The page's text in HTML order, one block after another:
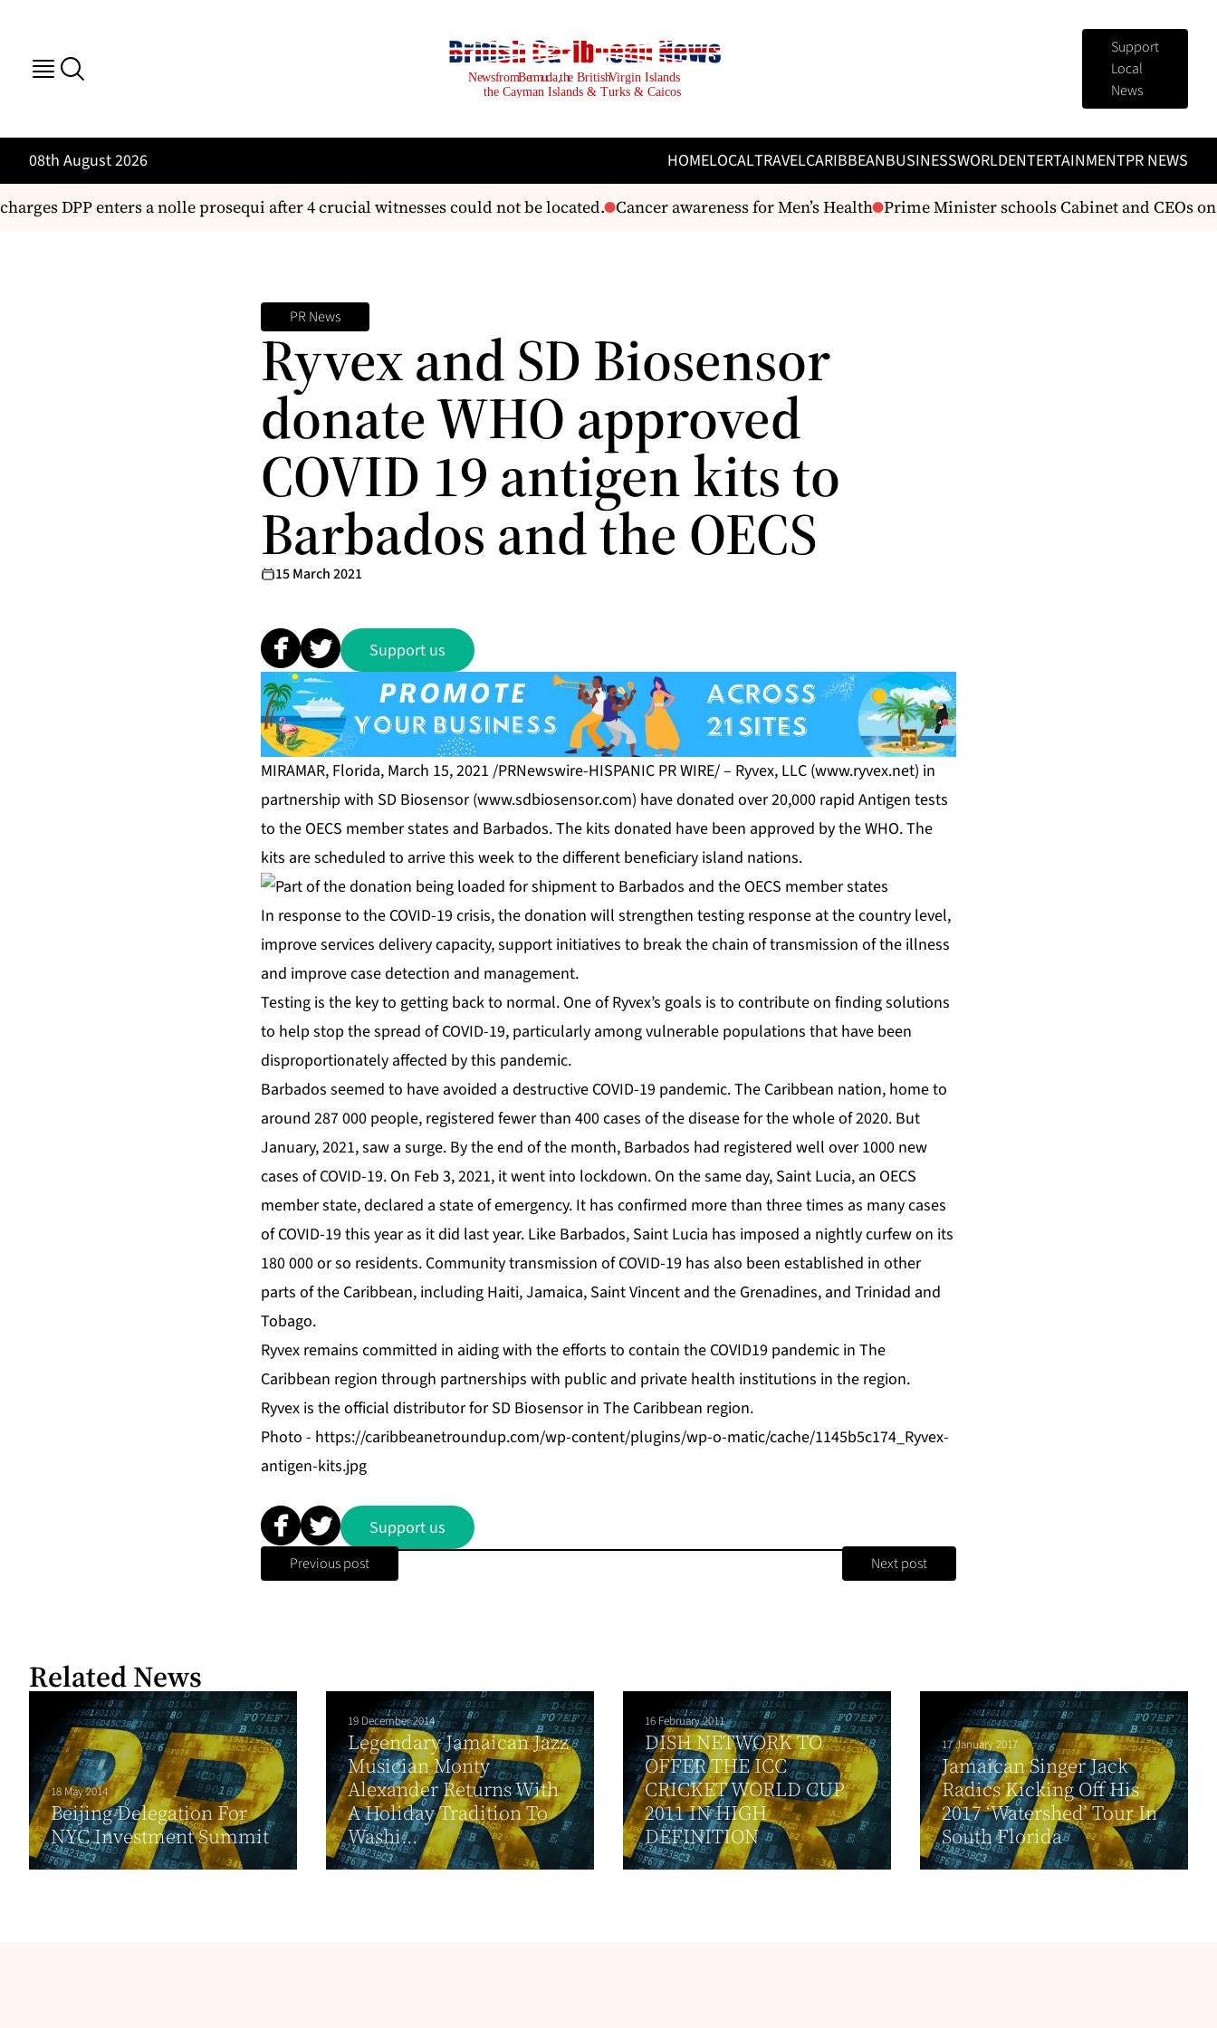
Support
Local
News
08th August 2026 HOMELOCALTRAVELCARIBBEANBUSINESSWORLDENTERTAINMENTPR NEWS
DPP enters a nolle prosequi after 4 crucial witnesses could not be located. Cancer awareness for Men’s Health Prime Minister schools Cabinet and CEOs
PR News
Ryvex and SD Biosensor
donate WHO approved
COVID 19 antigen kits to
Barbados and the OECS
15 March 2021
Support us
MIRAMAR, Florida, March 15, 2021 /PRNewswire-HISPANIC PR WIRE/ – Ryvex, LLC (www.ryvex.net) in
partnership with SD Biosensor (www.sdbiosensor.com) have donated over 20,000 rapid Antigen tests
to the OECS member states and Barbados. The kits donated have been approved by the WHO. The
kits are scheduled to arrive this week to the different beneficiary island nations.
In response to the COVID-19 crisis, the donation will strengthen testing response at the country level,
improve services delivery capacity, support initiatives to break the chain of transmission of the illness
and improve case detection and management.
Testing is the key to getting back to normal. One of Ryvex’s goals is to contribute on finding solutions
to help stop the spread of COVID-19, particularly among vulnerable populations that have been
disproportionately affected by this pandemic.
Barbados seemed to have avoided a destructive COVID-19 pandemic. The Caribbean nation, home to
around 287 000 people, registered fewer than 400 cases of the disease for the whole of 2020. But
January, 2021, saw a surge. By the end of the month, Barbados had registered well over 1000 new
cases of COVID-19. On Feb 3, 2021, it went into lockdown. On the same day, Saint Lucia, an OECS
member state, declared a state of emergency. It has confirmed more than three times as many cases
of COVID-19 this year as it did last year. Like Barbados, Saint Lucia has imposed a nightly curfew on its
180 000 or so residents. Community transmission of COVID-19 has also been established in other
parts of the Caribbean, including Haiti, Jamaica, Saint Vincent and the Grenadines, and Trinidad and
Tobago.
Ryvex remains committed in aiding with the efforts to contain the COVID19 pandemic in The
Caribbean region through partnerships with public and private health institutions in the region.
Ryvex is the official distributor for SD Biosensor in The Caribbean region.
Photo - https://caribbeanetroundup.com/wp-content/plugins/wp-o-matic/cache/1145b5c174_Ryvex-
antigen-kits.jpg
Support us
Previous post Next post
Related News
18 May 2014
Beijing Delegation For
NYC Investment Summit
19 December 2014
Legendary Jamaican Jazz
Musician Monty
Alexander Returns With
A Holiday Tradition To
Washi...
16 February 2011
DISH NETWORK TO
OFFER THE ICC
CRICKET WORLD CUP
2011 IN HIGH
DEFINITION
17 January 2017
Jamaican Singer Jack
Radics Kicking Off His
2017 ‘Watershed’ Tour In
South Florida